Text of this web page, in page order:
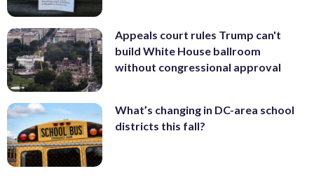
Appeals court rules Trump can't
build White House ballroom
without congressional approval
What’s changing in DC-area school
districts this fall?